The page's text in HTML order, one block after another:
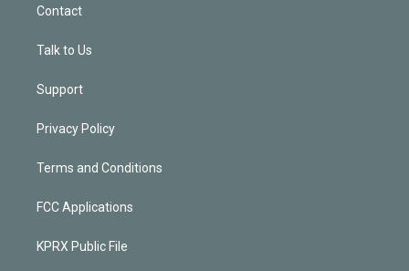
Contact
Talk to Us
Support
Privacy Policy
Terms and Conditions
FCC Applications
KPRX Public File